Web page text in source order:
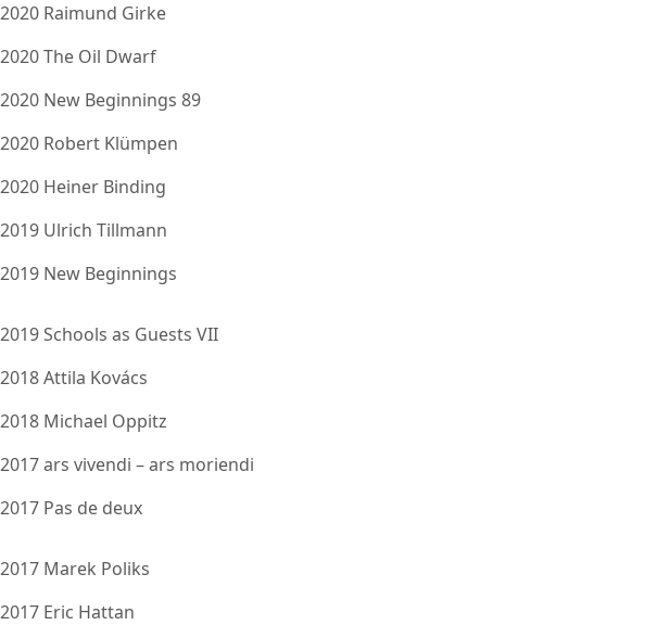
2020 Raimund Girke
2020 The Oil Dwarf
2020 New Beginnings 89
2020 Robert Klümpen
2020 Heiner Binding
2019 Ulrich Tillmann
2019 New Beginnings
2019 Schools as Guests VII
2018 Attila Kovács
2018 Michael Oppitz
2017 ars vivendi – ars moriendi
2017 Pas de deux
2017 Marek Poliks
2017 Eric Hattan